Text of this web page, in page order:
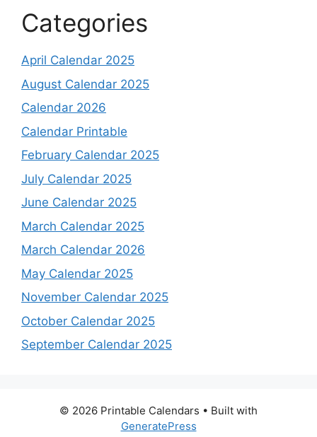
Categories
April Calendar 2025
August Calendar 2025
Calendar 2026
Calendar Printable
February Calendar 2025
July Calendar 2025
June Calendar 2025
March Calendar 2025
March Calendar 2026
May Calendar 2025
November Calendar 2025
October Calendar 2025
September Calendar 2025
© 2026 Printable Calendars • Built with
GeneratePress